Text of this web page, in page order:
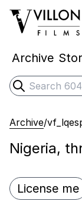
Villon Films
Archive
Search
Submit
Archive/
Nigeria,
License me